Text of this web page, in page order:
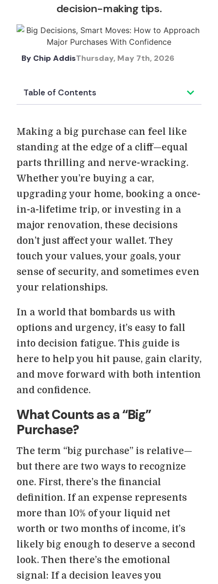
decision-making tips.
By Chip AddisThursday, May 7th, 2026
Table of Contents
Making a big purchase can feel like
standing at the edge of a cliff—equal
parts thrilling and nerve-wracking.
Whether you’re buying a car,
upgrading your home, booking a once-
in-a-lifetime trip, or investing in a
major renovation, these decisions
don’t just affect your wallet. They
touch your values, your goals, your
sense of security, and sometimes even
your relationships.
In a world that bombards us with
options and urgency, it’s easy to fall
into decision fatigue. This guide is
here to help you hit pause, gain clarity,
and move forward with both intention
and confidence.
What Counts as a “Big”
Purchase?
The term “big purchase” is relative—
but there are two ways to recognize
one. First, there’s the financial
definition. If an expense represents
more than 10% of your liquid net
worth or two months of income, it’s
likely big enough to deserve a second
look. Then there’s the emotional
signal: If a decision leaves you